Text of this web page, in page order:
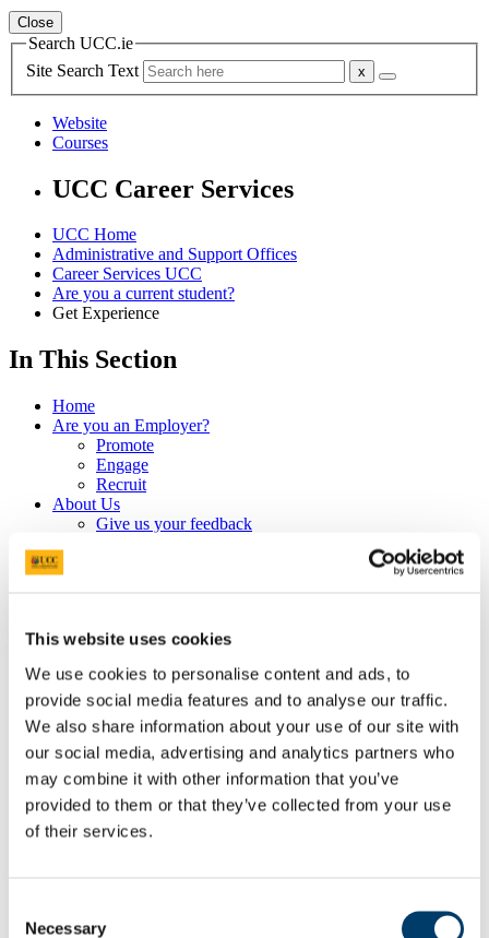
This website uses cookies
We use cookies to personalise content and ads, to
provide social media features and to analyse our traffic.
We also share information about your use of our site with
our social media, advertising and analytics partners who
may combine it with other information that you’ve
provided to them or that they’ve collected from your use
of their services.
Selection
Necessary
Close
Search UCC.ie
Site Search Text
Website
Courses
UCC Career Services
UCC Home
Administrative and Support Offices
Career Services UCC
Are you a current student?
Get Experience
In This Section
Home
Are you an Employer?
Promote
Engage
Recruit
About Us
Give us your feedback
Book an Appointment
After Graduation
Profiling for Success
Get Experience
Volunteering
Work While You Study
Internships
UCC EmployAgility Awards
Higher Awards
Information for UCC Staff
Entrepreneurship & Self Employment